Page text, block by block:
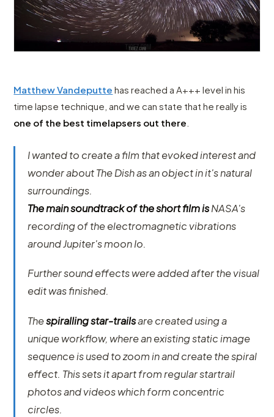
Matthew Vandeputte has reached a A+++ level in his
time lapse technique, and we can state that he really is
one of the best timelapsers out there
I wanted to create a film that evoked interest and
wonder about The Dish as an object in it's natural
surroundings.
The main soundtrack of the short film isNASA's
recording of the electromagnetic vibrations
around Jupiter's moon Io.
Further sound effects were added after the visual
edit was finished.
Thespiralling star-trailsare created using a
unique workflow, where an existing static image
sequence is used to zoom in and create the spiral
effect. This sets it apart from regular startrail
photos and videos which form concentric
circles.